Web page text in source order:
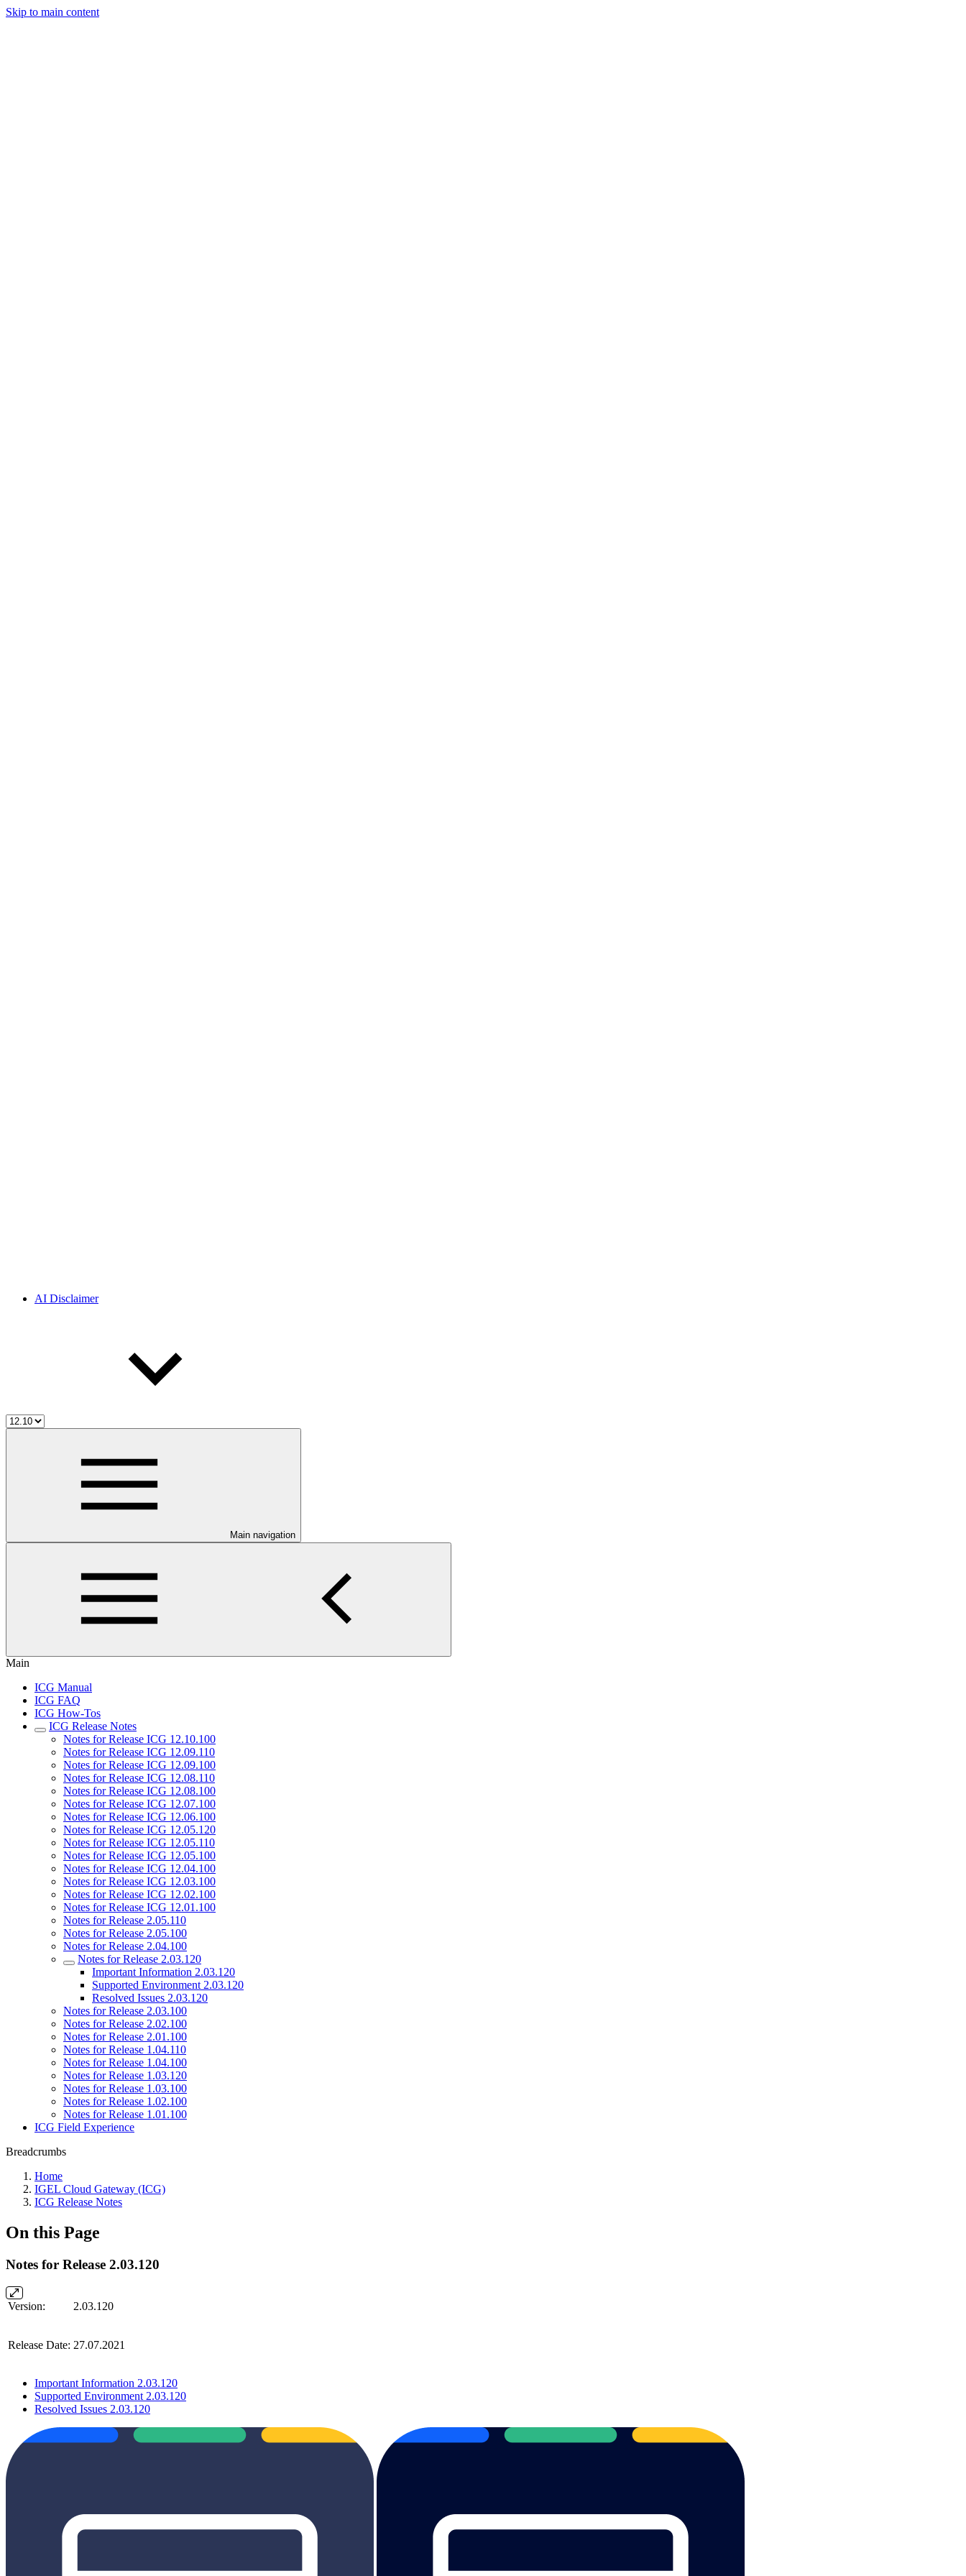
Skip to main content
AI Disclaimer
Main navigation
Main
ICG Manual
ICG FAQ
ICG How-Tos
ICG Release Notes
Notes for Release ICG 12.10.100
Notes for Release ICG 12.09.110
Notes for Release ICG 12.09.100
Notes for Release ICG 12.08.110
Notes for Release ICG 12.08.100
Notes for Release ICG 12.07.100
Notes for Release ICG 12.06.100
Notes for Release ICG 12.05.120
Notes for Release ICG 12.05.110
Notes for Release ICG 12.05.100
Notes for Release ICG 12.04.100
Notes for Release ICG 12.03.100
Notes for Release ICG 12.02.100
Notes for Release ICG 12.01.100
Notes for Release 2.05.110
Notes for Release 2.05.100
Notes for Release 2.04.100
Notes for Release 2.03.120
Important Information 2.03.120
Supported Environment 2.03.120
Resolved Issues 2.03.120
Notes for Release 2.03.100
Notes for Release 2.02.100
Notes for Release 2.01.100
Notes for Release 1.04.110
Notes for Release 1.04.100
Notes for Release 1.03.120
Notes for Release 1.03.100
Notes for Release 1.02.100
Notes for Release 1.01.100
ICG Field Experience
Breadcrumbs
Home
IGEL Cloud Gateway (ICG)
ICG Release Notes
On this Page
Notes for Release 2.03.120
Version: 2.03.120
Release Date: 27.07.2021
Important Information 2.03.120
Supported Environment 2.03.120
Resolved Issues 2.03.120